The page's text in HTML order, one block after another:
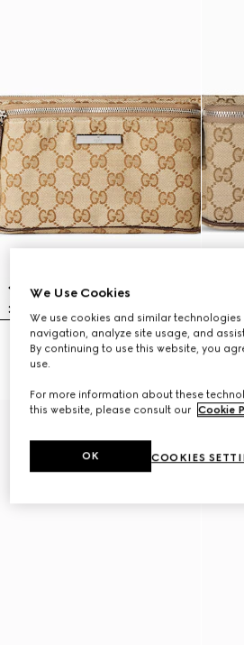
Flatpack large belt bag
AED 6,100
We Use Cookies
We use cookies and similar
navigation, analyze site usage, and
By continuing to use this website, you
use.
For more information about these
this website, please consult our Cookie
COOKIES
OK